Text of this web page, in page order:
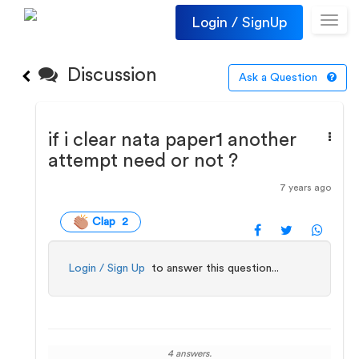
Login / SignUp
Discussion Ask a Question
if i clear nata paper1 another
attempt need or not ?
7 years ago
Clap 2
Login / Sign Up to answer this question...
4 answers.